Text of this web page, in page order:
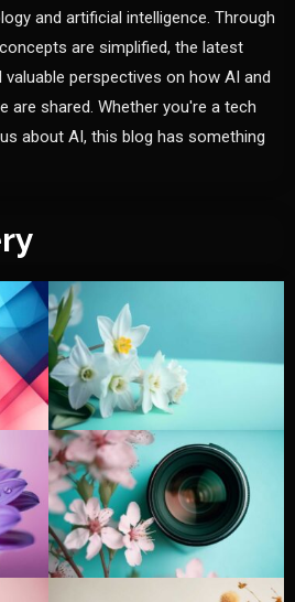
and artificial intelligence. Through
are simplified, the latest
perspectives on how AI and
are shared. Whether you're a tech
about AI, this blog has something